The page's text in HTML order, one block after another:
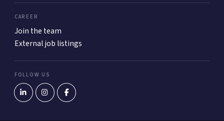
CAREER
Join the team
External job listings
FOLLOW US